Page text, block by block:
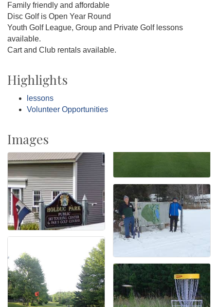
Family friendly and affordable
Disc Golf is Open Year Round
Youth Golf League, Group and Private Golf lessons
available.
Cart and Club rentals available.
Highlights
lessons
Volunteer Opportunities
Images